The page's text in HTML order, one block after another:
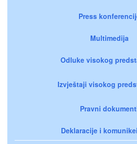
Press
Multimedija
Odluke visokog
Izvještaji visokog
Pravni
Deklaracije i